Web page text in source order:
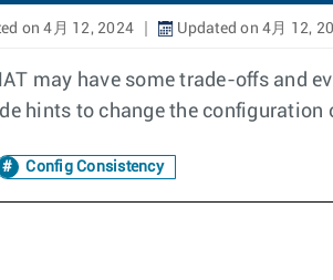
on 4月 12, 2024 Updated on 4月 12,
may have some trade-offs and
hints to change the configuration
Config Consistency